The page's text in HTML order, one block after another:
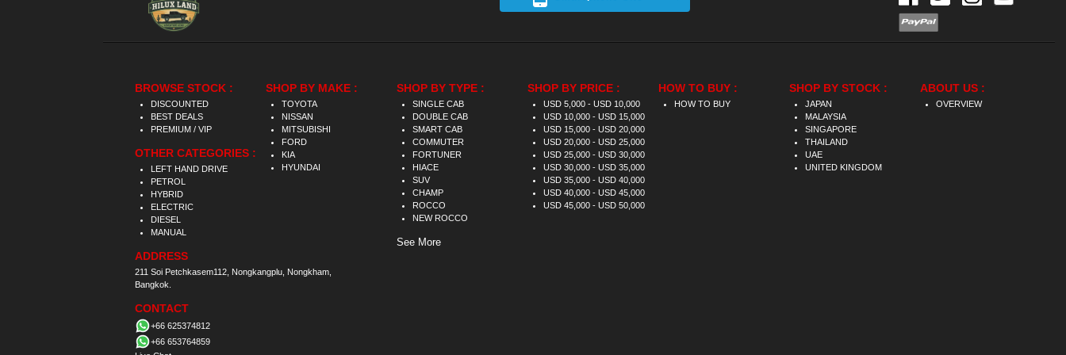
BROWSE STOCK :
DISCOUNTED
BEST DEALS
PREMIUM / VIP
OTHER CATEGORIES :
LEFT HAND DRIVE
PETROL
HYBRID
ELECTRIC
DIESEL
MANUAL
ADDRESS
211 Soi Petchkasem112, Nongkangplu, Nongkham,
Bangkok.
CONTACT
+66 625374812
+66 653764859
SHOP BY MAKE :
TOYOTA
NISSAN
MITSUBISHI
FORD
KIA
HYUNDAI
SHOP BY TYPE :
SINGLE CAB
DOUBLE CAB
SMART CAB
COMMUTER
FORTUNER
HIACE
SUV
CHAMP
ROCCO
NEW ROCCO
See More
SHOP BY PRICE :
USD 5,000 - USD 10,000
USD 10,000 - USD 15,000
USD 15,000 - USD 20,000
USD 20,000 - USD 25,000
USD 25,000 - USD 30,000
USD 30,000 - USD 35,000
USD 35,000 - USD 40,000
USD 40,000 - USD 45,000
USD 45,000 - USD 50,000
HOW TO BUY :
HOW TO BUY
SHOP BY STOCK :
JAPAN
MALAYSIA
SINGAPORE
THAILAND
UAE
UNITED KINGDOM
ABOUT US :
OVERVIEW